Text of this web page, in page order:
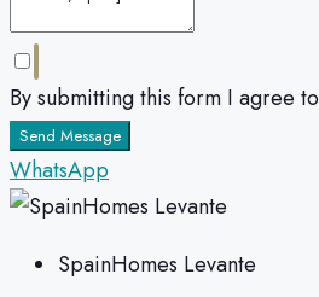
By submitting this form I agree to
Send Message
WhatsApp
SpainHomes Levante